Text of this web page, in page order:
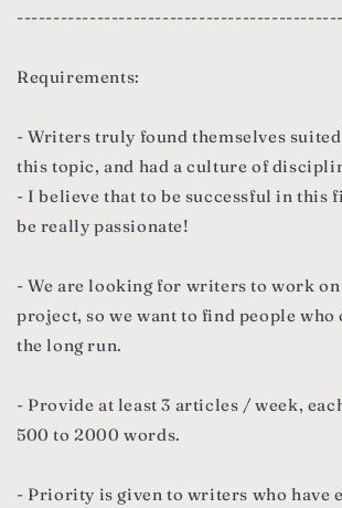
Requirements:
- Writers truly found themselves
this topic, and had a culture of
- I believe that to be successful in this
be really passionate!
- We are looking for writers to work
project, so we want to find people who
the long run.
- Provide at least 3 articles / week,
500 to 2000 words.
- Priority is given to writers who have